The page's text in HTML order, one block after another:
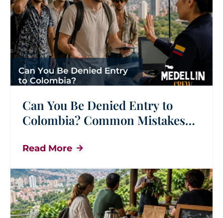
Can You Be Denied Entry to
Colombia? Common Mistakes
Read More